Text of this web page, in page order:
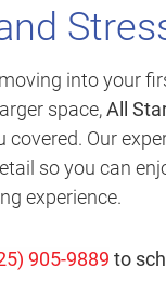
into your
space,All
covered. Our
so you can
experience.
905-9889 to